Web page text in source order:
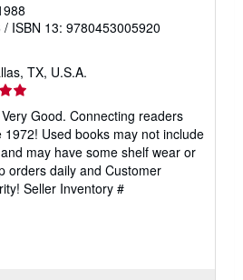
/ ISBN 13: 9780453005920
TX, U.S.A.
Good. Connecting readers
Used books may not include
may have some shelf wear or
orders daily and Customer
Seller Inventory #